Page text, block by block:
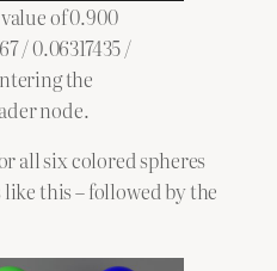
of 0.900
/ 0.06317435 /
the
node.
all six colored spheres
this – followed by the